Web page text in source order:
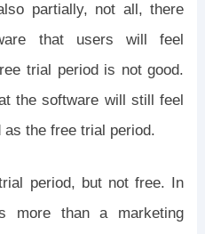
partially, not all, there
that users will feel
trial period is not good.
the software will still feel
the free trial period.
period, but not free. In
more than a marketing